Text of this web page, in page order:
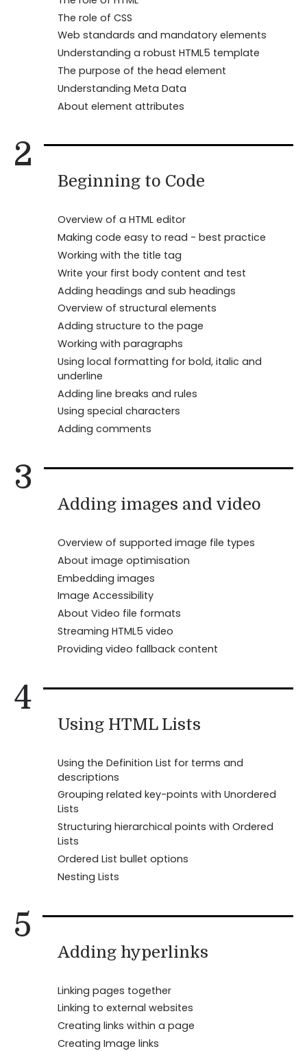
The role of CSS
Web standards and mandatory elements
Understanding a robust HTML5 template
The purpose of the head element
Understanding Meta Data
About element attributes
2
Beginning to Code
Overview of a HTML editor
Making code easy to read - best practice
Working with the title tag
Write your first body content and test
Adding headings and sub headings
Overview of structural elements
Adding structure to the page
Working with paragraphs
Using local formatting for bold, italic and
underline
Adding line breaks and rules
Using special characters
Adding comments
3
Adding images and video
Overview of supported image file types
About image optimisation
Embedding images
Image Accessibility
About Video file formats
Streaming HTML5 video
Providing video fallback content
4
Using HTML Lists
Using the Definition List for terms and
descriptions
Grouping related key-points with Unordered
Lists
Structuring hierarchical points with Ordered
Lists
Ordered List bullet options
Nesting Lists
5
Adding hyperlinks
Linking pages together
Linking to external websites
Creating links within a page
Creating Image links